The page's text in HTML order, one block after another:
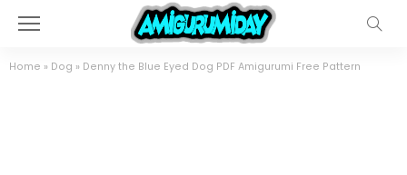
Home » Dog » Denny the Blue Eyed Dog PDF Amigurumi Free Pattern